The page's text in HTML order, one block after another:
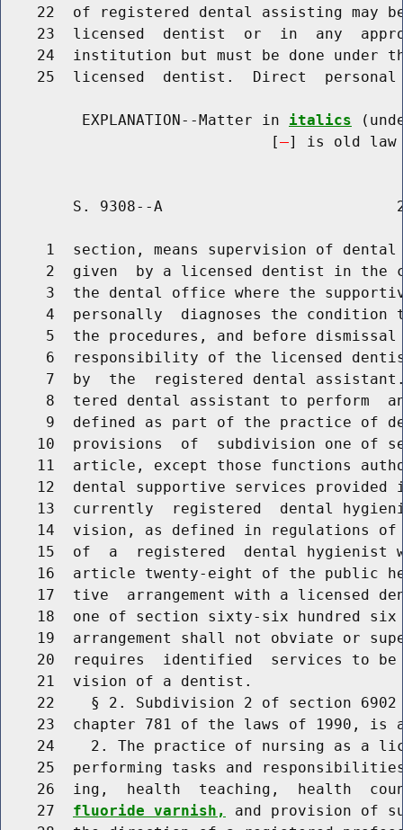
22  of registered dental assisting may
23  licensed  dentist  or  in  any
24  institution but must be done under
25  licensed  dentist.  Direct
         EXPLANATION--Matter in
italics
                              [
] is old law
S. 9308--A
1  section, means supervision of
2  given  by a licensed dentist in the
3  the dental office where the
4  personally  diagnoses the condition
5  the procedures, and before
6  responsibility of the licensed
7  by  the  registered dental
8  tered dental assistant to perform
9  defined as part of the practice of
10  provisions  of  subdivision one of
11  article, except those functions
12  dental supportive services provided
13  currently  registered  dental
14  vision, as defined in regulations
15  of  a  registered  dental hygienist
16  article twenty-eight of the public
17  tive  arrangement with a licensed
18  one of section sixty-six hundred
19  arrangement shall not obviate or
20  requires  identified  services to
    21  vision of a dentist.
22    § 2. Subdivision 2 of section
23  chapter 781 of the laws of 1990, is
24    2. The practice of nursing as a
25  performing tasks and
26  ing,  health  teaching,  health
    27
fluoride varnish,
and provision of